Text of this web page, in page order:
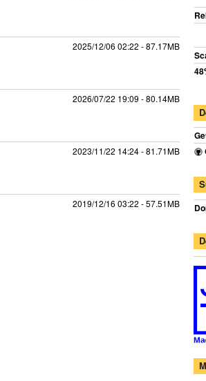
2025/12/06 02:22 - 87.17MB
2026/07/22 19:09 - 80.14MB
2023/11/22 14:24 - 81.71MB
2019/12/16 03:22 - 57.51MB